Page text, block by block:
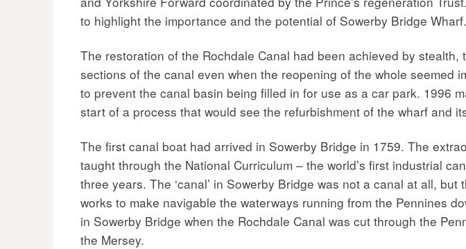
to highlight the importance and the potential of Sowerby Bridge Wharf.
The restoration of the Rochdale Canal had been achieved by
sections of the canal even when the reopening of the whole
to prevent the canal basin being filled in for use as a car park. 1996
start of a process that would see the refurbishment of the wharf and
The first canal boat had arrived in Sowerby Bridge in 1759. The
taught through the National Curriculum – the world’s first industrial
three years. The ‘canal’ in Sowerby Bridge was not a canal at all,
works to make navigable the waterways running from the Pennines
in Sowerby Bridge when the Rochdale Canal was cut through the
the Mersey.